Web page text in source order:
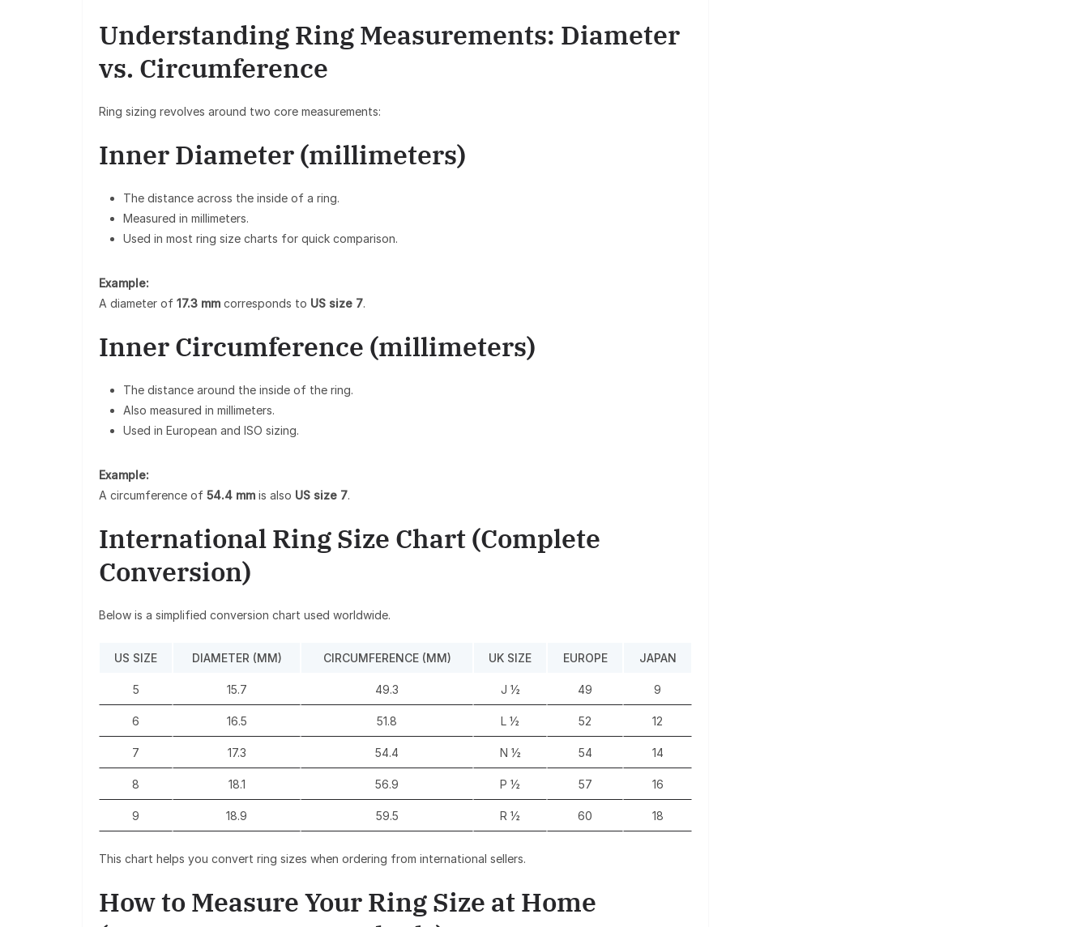
Understanding Ring Measurements: Diameter
vs. Circumference
Ring sizing revolves around two core measurements:
Inner Diameter (millimeters)
The distance across the inside of a ring.
Measured in millimeters.
Used in most ring size charts for quick comparison.
Example:
A diameter of 17.3 mm corresponds to US size 7.
Inner Circumference (millimeters)
The distance around the inside of the ring.
Also measured in millimeters.
Used in European and ISO sizing.
Example:
A circumference of 54.4 mm is also US size 7.
International Ring Size Chart (Complete
Conversion)
Below is a simplified conversion chart used worldwide.
US SIZE DIAMETER (MM) CIRCUMFERENCE (MM) UK SIZE EUROPE JAPAN
5 15.7 49.3 J ½ 49 9
6 16.5 51.8 L ½ 52 12
7 17.3 54.4 N ½ 54 14
8 18.1 56.9 P ½ 57 16
9 18.9 59.5 R ½ 60 18
This chart helps you convert ring sizes when ordering from international sellers.
How to Measure Your Ring Size at Home